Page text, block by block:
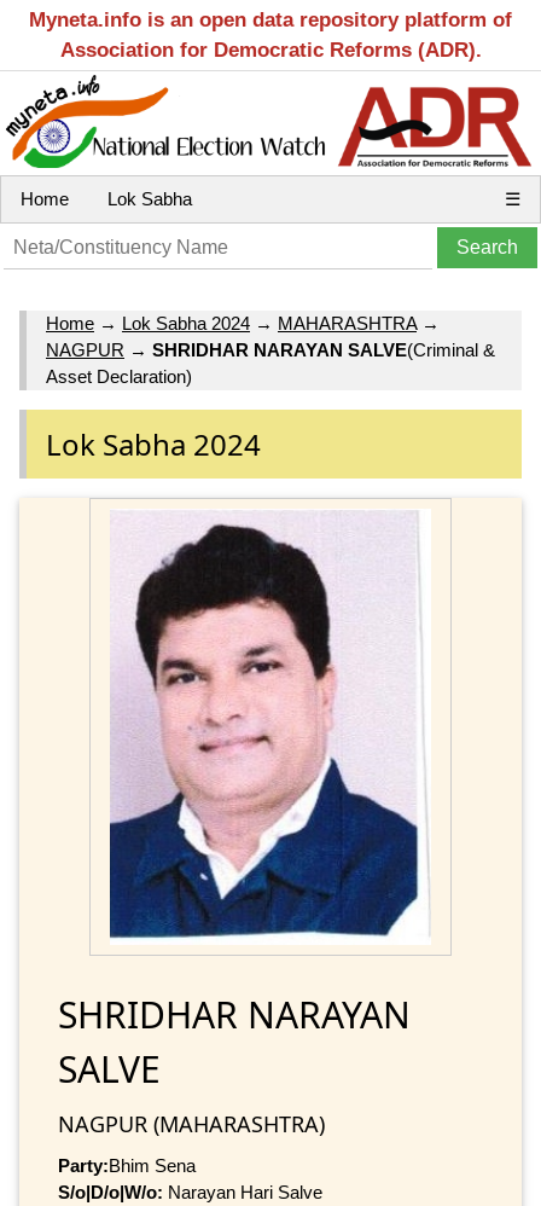
Myneta.info is an open data repository platform of
Association for Democratic Reforms (ADR).
Home Lok Sabha ☰
Home → Lok Sabha 2024 → MAHARASHTRA→
NAGPUR → SHRIDHAR NARAYAN SALVE(Criminal &
Asset Declaration)
Lok Sabha 2024
SHRIDHAR NARAYAN
SALVE
NAGPUR (MAHARASHTRA)
Party:Bhim Sena
S/o|D/o|W/o: Narayan Hari Salve